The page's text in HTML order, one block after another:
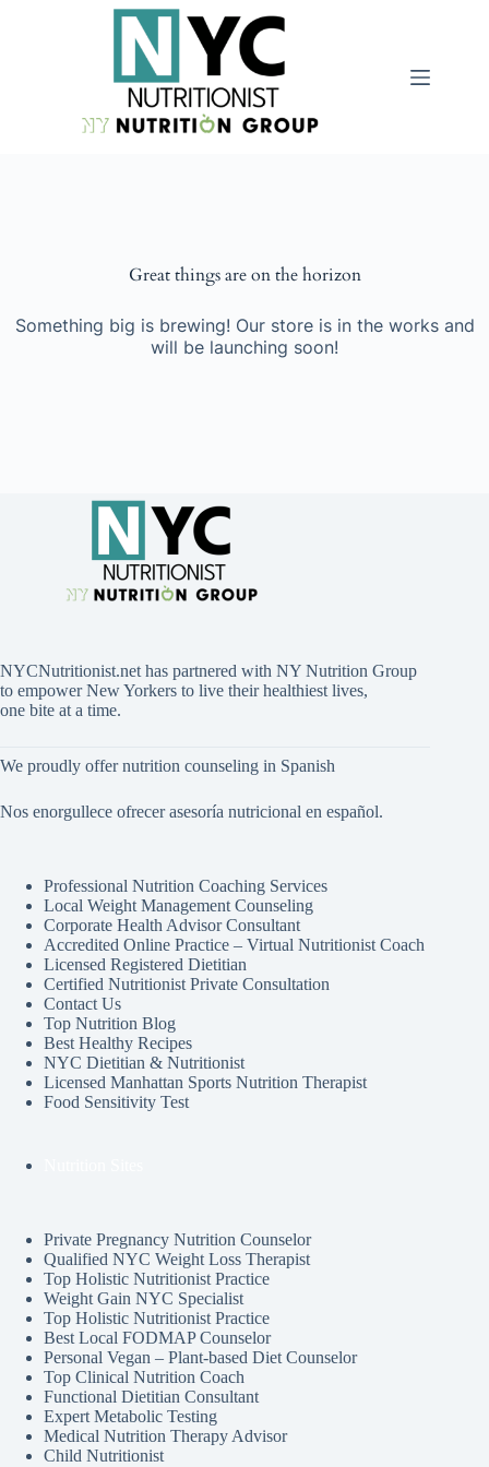
Great things are on the horizon
Something big is brewing! Our store is in the works and
will be launching soon!
NYCNutritionist.net has partnered with NY Nutrition Group
to empower New Yorkers to live their healthiest lives,
one bite at a time.
We proudly offer nutrition counseling in Spanish
Nos enorgullece ofrecer asesoría nutricional en español.
Professional Nutrition Coaching Services
Local Weight Management Counseling
Corporate Health Advisor Consultant
Accredited Online Practice – Virtual Nutritionist Coach
Licensed Registered Dietitian
Certified Nutritionist Private Consultation
Contact Us
Top Nutrition Blog
Best Healthy Recipes
NYC Dietitian & Nutritionist
Licensed Manhattan Sports Nutrition Therapist
Food Sensitivity Test
Private Pregnancy Nutrition Counselor
Qualified NYC Weight Loss Therapist
Top Holistic Nutritionist Practice
Weight Gain NYC Specialist
Top Holistic Nutritionist Practice
Best Local FODMAP Counselor
Personal Vegan – Plant-based Diet Counselor
Top Clinical Nutrition Coach
Functional Dietitian Consultant
Expert Metabolic Testing
Medical Nutrition Therapy Advisor
Child Nutritionist